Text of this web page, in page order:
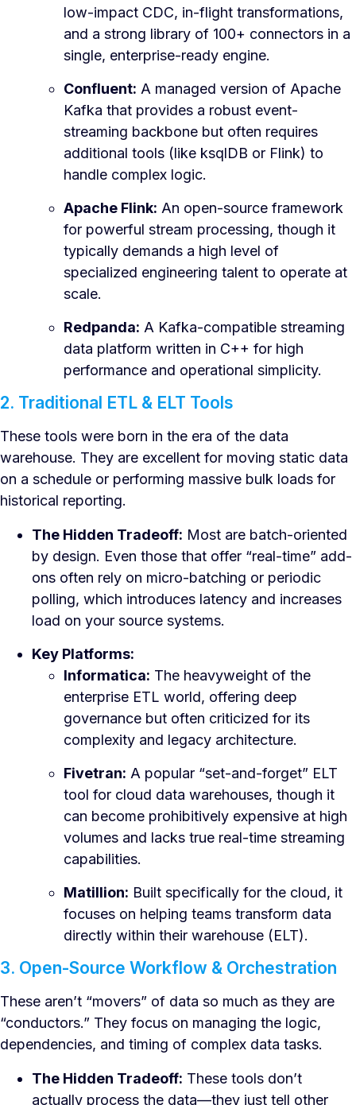
low-impact CDC, in-flight transformations,
and a strong library of 100+ connectors in a
single, enterprise-ready engine.
Confluent: A managed version of Apache
Kafka that provides a robust event-
streaming backbone but often requires
additional tools (like ksqlDB or Flink) to
handle complex logic.
Apache Flink: An open-source framework
for powerful stream processing, though it
typically demands a high level of
specialized engineering talent to operate at
scale.
Redpanda: A Kafka-compatible streaming
data platform written in C++ for high
performance and operational simplicity.
2. Traditional ETL & ELT Tools
These tools were born in the era of the data
warehouse. They are excellent for moving static data
on a schedule or performing massive bulk loads for
historical reporting.
The Hidden Tradeoff: Most are batch-oriented
by design. Even those that offer “real-time” add-
ons often rely on micro-batching or periodic
polling, which introduces latency and increases
load on your source systems.
Key Platforms:
Informatica: The heavyweight of the
enterprise ETL world, offering deep
governance but often criticized for its
complexity and legacy architecture.
Fivetran: A popular “set-and-forget” ELT
tool for cloud data warehouses, though it
can become prohibitively expensive at high
volumes and lacks true real-time streaming
capabilities.
Matillion: Built specifically for the cloud, it
focuses on helping teams transform data
directly within their warehouse (ELT).
3. Open-Source Workflow & Orchestration
These aren’t “movers” of data so much as they are
“conductors.” They focus on managing the logic,
dependencies, and timing of complex data tasks.
The Hidden Tradeoff: These tools don’t
actually process the data—they just tell other